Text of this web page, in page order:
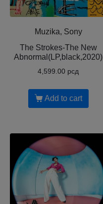
Muzika, Sony
The Strokes-The New
Abnormal(LP,black,2020)
4,599.00 рсд
Add to cart